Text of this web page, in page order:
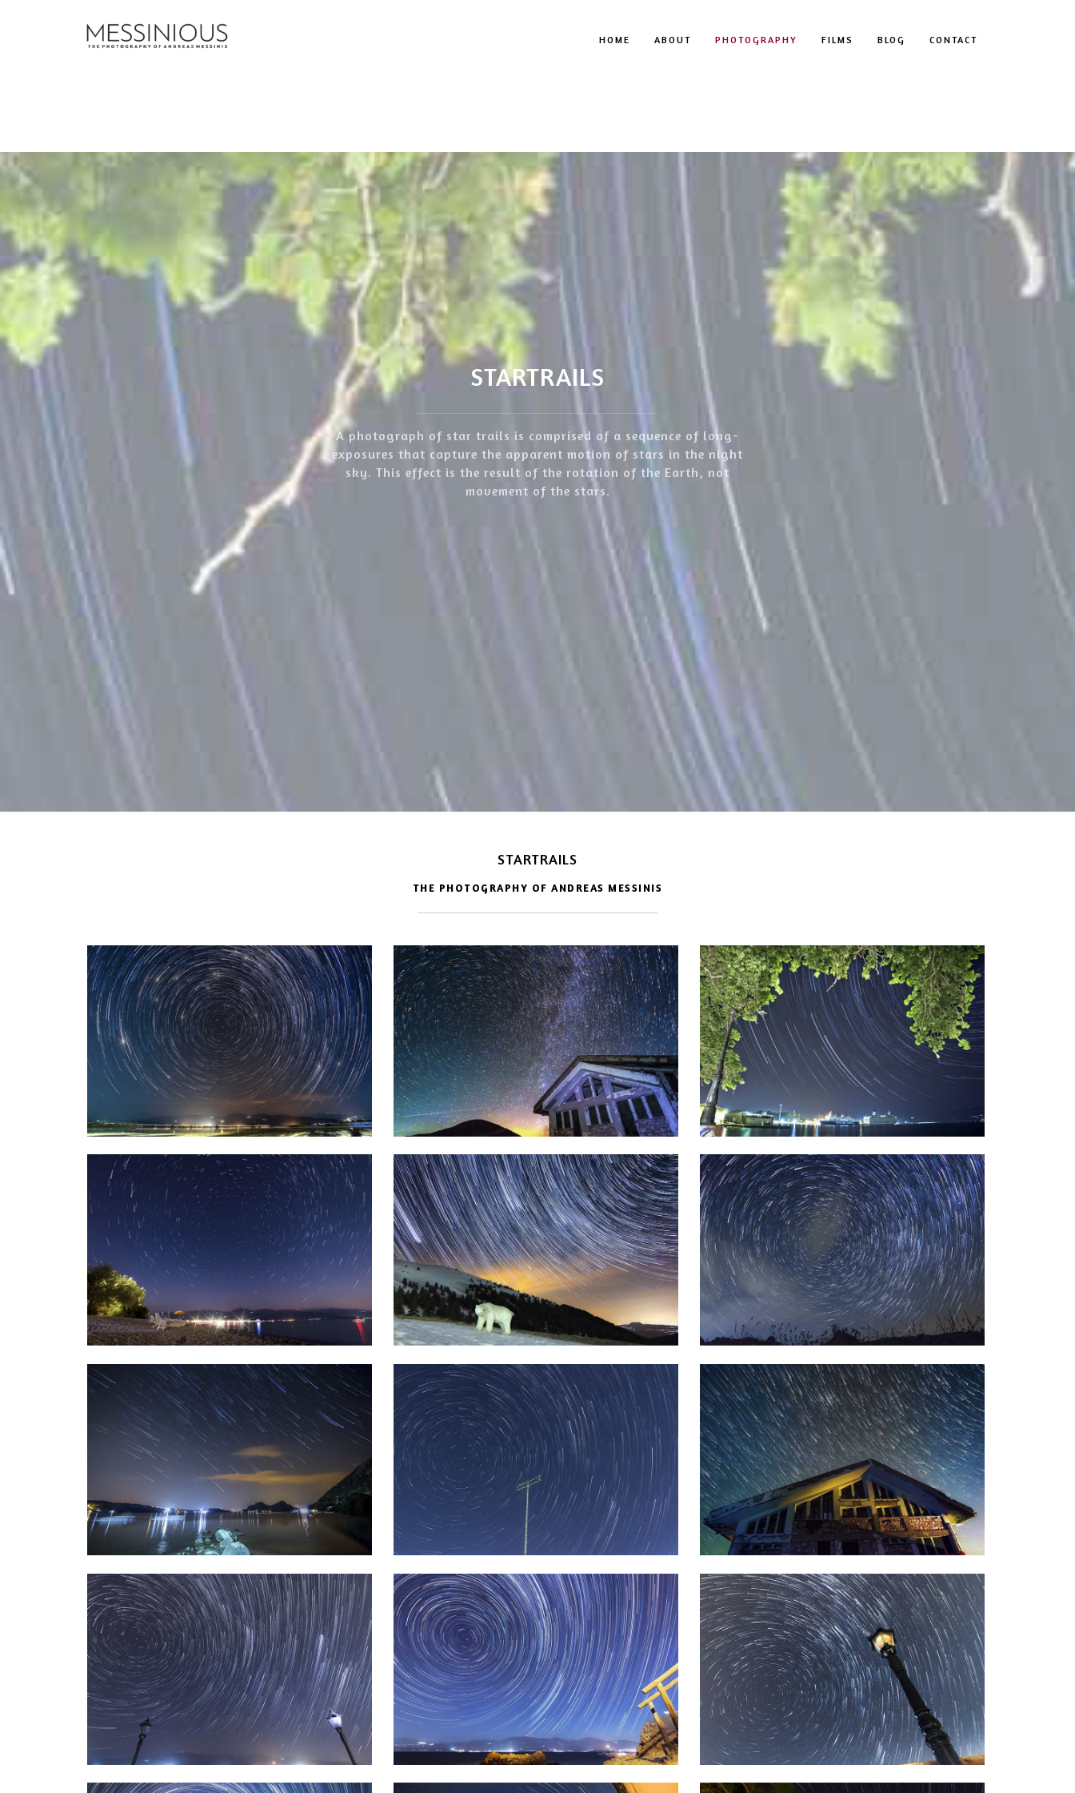
HOME ABOUT PHOTOGRAPHY FILMS BLOG CONTACT
STARTRAILS
A photograph of star trails is comprised of a sequence of long-
exposures that capture the apparent motion of stars in the night
sky. This effect is the result of the rotation of the Earth, not
movement of the stars.
STARTRAILS
THE PHOTOGRAPHY OF ANDREAS MESSINIS